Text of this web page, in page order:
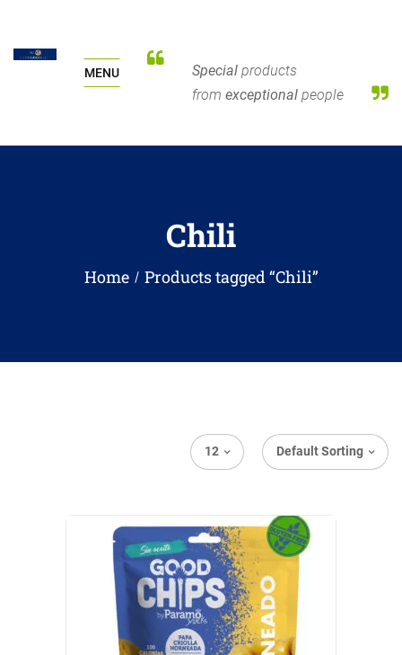
MENU Special products
from exceptional people
Chili
Home Products tagged “Chili”
Default Sorting
12